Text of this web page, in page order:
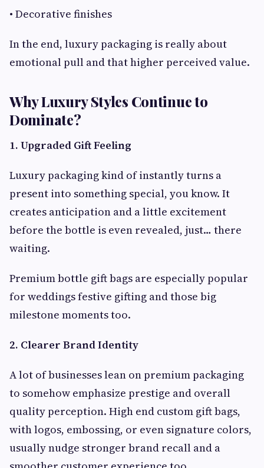
• Decorative finishes
In the end, luxury packaging is really about
emotional pull and that higher perceived value.
Why Luxury Styles Continue to
Dominate?
1. Upgraded Gift Feeling
Luxury packaging kind of instantly turns a
present into something special, you know. It
creates anticipation and a little excitement
before the bottle is even revealed, just… there
waiting.
Premium bottle gift bags are especially popular
for weddings festive gifting and those big
milestone moments too.
2. Clearer Brand Identity
A lot of businesses lean on premium packaging
to somehow emphasize prestige and overall
quality perception. High end custom gift bags,
with logos, embossing, or even signature colors,
usually nudge stronger brand recall and a